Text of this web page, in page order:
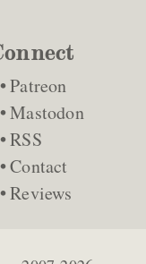
Patreon
Mastodon
RSS
Contact
Reviews